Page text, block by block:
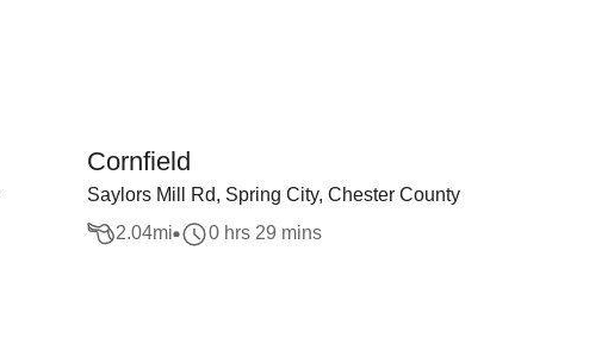
Cornfield
Saylors Mill Rd, Spring City, Chester County
2.04mi 0 hrs 29 mins